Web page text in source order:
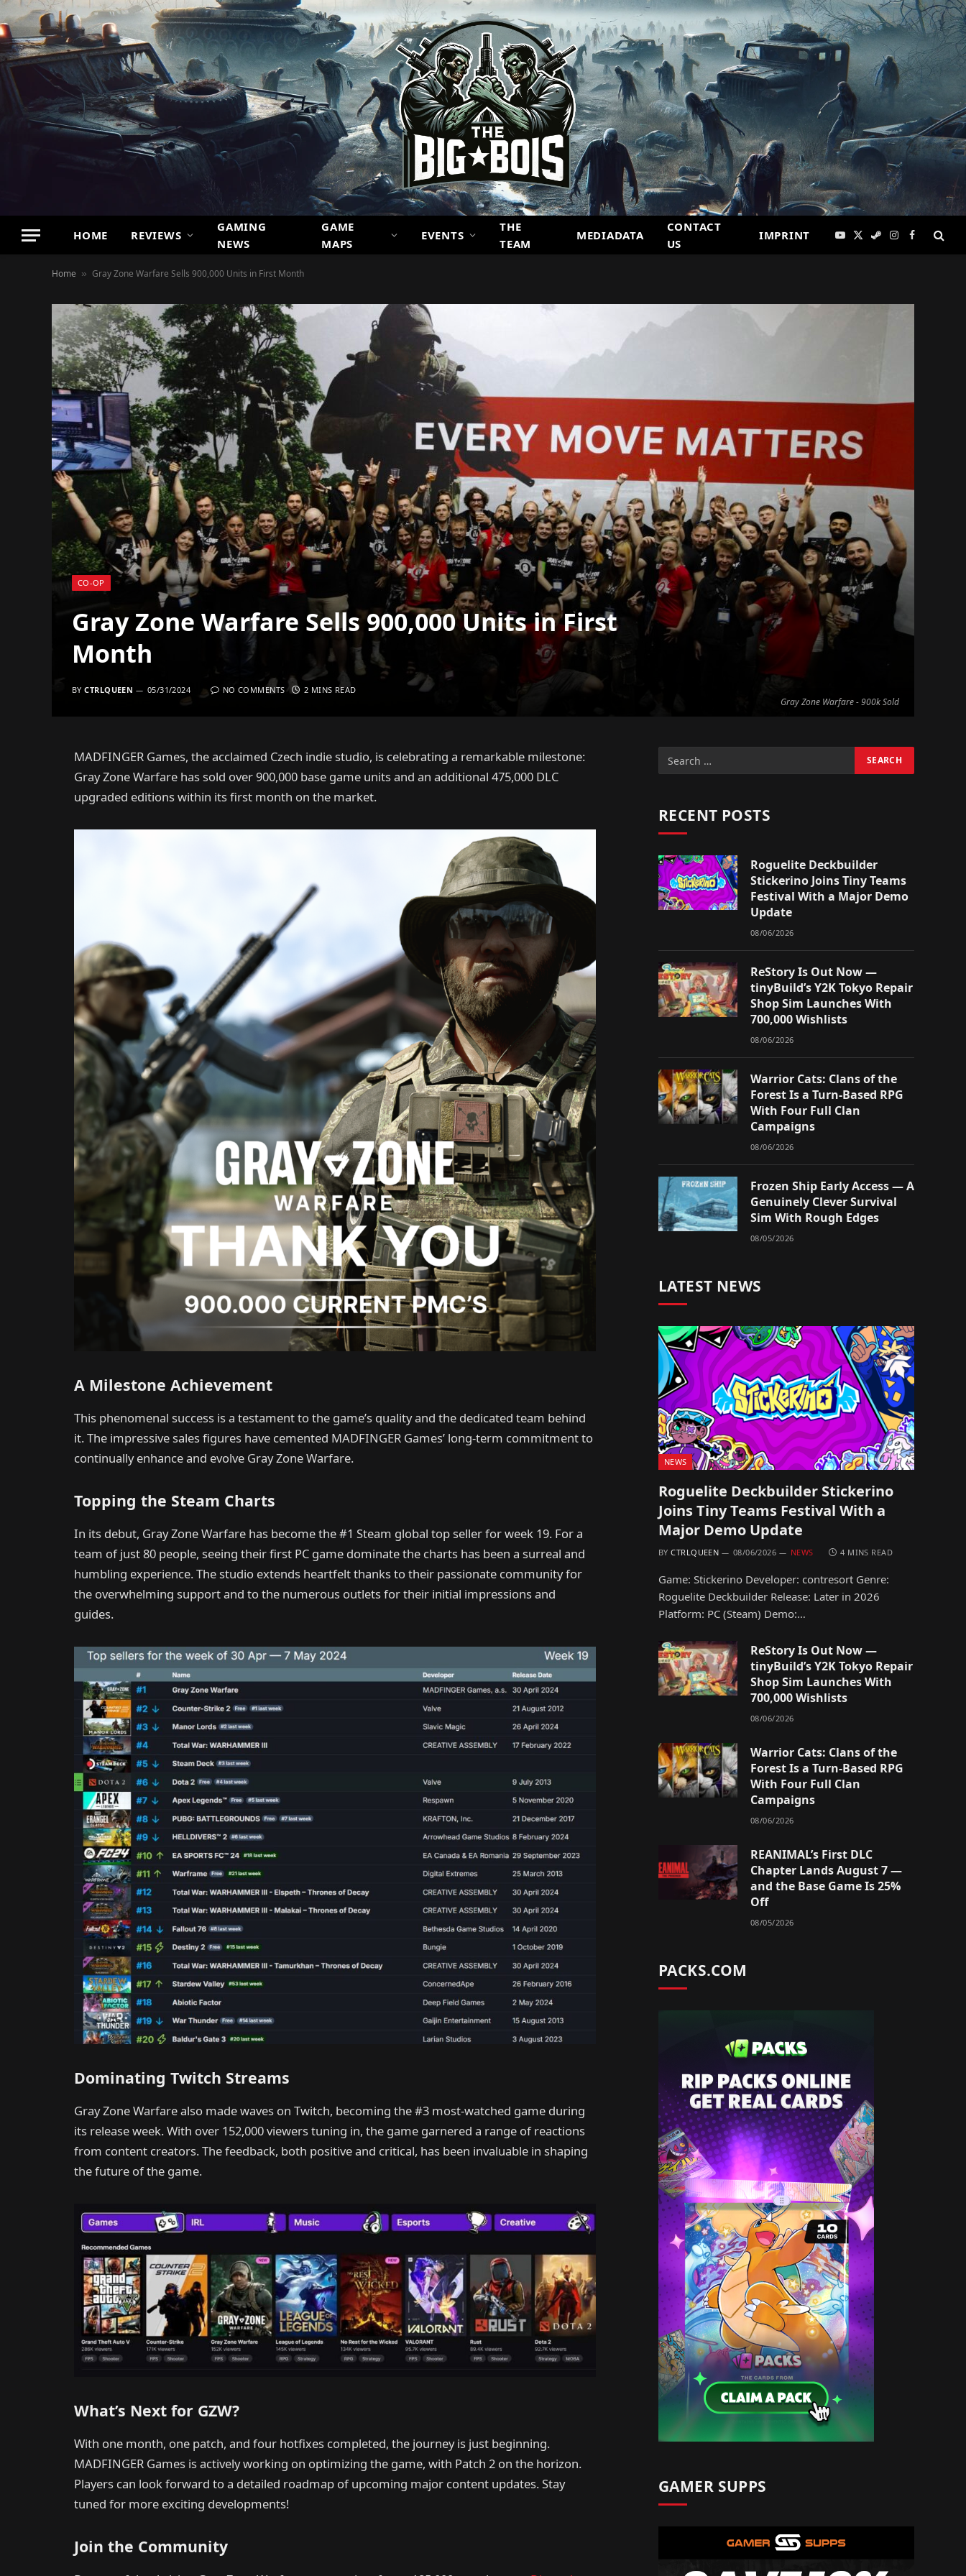
HOME REVIEWS
GAMING
NEWS
GAME
MAPS
EVENTS
THE
TEAM
MEDIADATA
CONTACT
US
IMPRINT YouTube
X
SteamInstagram
Facebook
Home » Gray Zone Warfare Sells 900,000 Units in First Month
Gray Zone Warfare - 900k Sold
CO-OP
Gray Zone Warfare Sells 900,000 Units in First
Month
BY CTRLQUEEN 05/31/2024 NO COMMENTS 2 MINS READ
MADFINGER Games, the acclaimed Czech indie studio, is celebrating a remarkable milestone:
Gray Zone Warfare has sold over 900,000 base game units and an additional 475,000 DLC
upgraded editions within its first month on the market.
A Milestone Achievement
This phenomenal success is a testament to the game’s quality and the dedicated team behind
it. The impressive sales figures have cemented MADFINGER Games’ long-term commitment to
continually enhance and evolve Gray Zone Warfare.
Topping the Steam Charts
In its debut, Gray Zone Warfare has become the #1 Steam global top seller for week 19. For a
team of just 80 people, seeing their first PC game dominate the charts has been a surreal and
humbling experience. The studio extends heartfelt thanks to their passionate community for
the overwhelming support and to the numerous outlets for their initial impressions and
guides.
Dominating Twitch Streams
Gray Zone Warfare also made waves on Twitch, becoming the #3 most-watched game during
its release week. With over 152,000 viewers tuning in, the game garnered a range of reactions
from content creators. The feedback, both positive and critical, has been invaluable in shaping
the future of the game.
What’s Next for GZW?
With one month, one patch, and four hotfixes completed, the journey is just beginning.
MADFINGER Games is actively working on optimizing the game, with Patch 2 on the horizon.
Players can look forward to a detailed roadmap of upcoming major content updates. Stay
tuned for more exciting developments!
Join the Community
RECENT POSTS
Roguelite Deckbuilder
Stickerino Joins Tiny Teams
Festival With a Major Demo
Update
08/06/2026
ReStory Is Out Now —
tinyBuild’s Y2K Tokyo Repair
Shop Sim Launches With
700,000 Wishlists
08/06/2026
Warrior Cats: Clans of the
Forest Is a Turn-Based RPG
With Four Full Clan
Campaigns
08/06/2026
Frozen Ship Early Access — A
Genuinely Clever Survival
Sim With Rough Edges
08/05/2026
LATEST NEWS
NEWS
Roguelite Deckbuilder Stickerino
Joins Tiny Teams Festival With a
Major Demo Update
BY CTRLQUEEN 08/06/2026 NEWS 4 MINS READ
Game: Stickerino Developer: contresort Genre:
Roguelite Deckbuilder Release: Later in 2026
Platform: PC (Steam) Demo:…
ReStory Is Out Now —
tinyBuild’s Y2K Tokyo Repair
Shop Sim Launches With
700,000 Wishlists
08/06/2026
Warrior Cats: Clans of the
Forest Is a Turn-Based RPG
With Four Full Clan
Campaigns
08/06/2026
REANIMAL’s First DLC
Chapter Lands August 7 —
and the Base Game Is 25%
Off
08/05/2026
PACKS.COM
GAMER SUPPS